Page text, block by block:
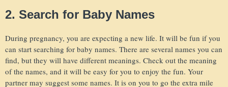
2. Search for Baby Names
During pregnancy, you are expecting a new life. It will be fun if you
can start searching for baby names. There are several names you can
find, but they will have different meanings. Check out the meaning
of the names, and it will be easy for you to enjoy the fun. Your
partner may suggest some names. It is on you to go the extra mile